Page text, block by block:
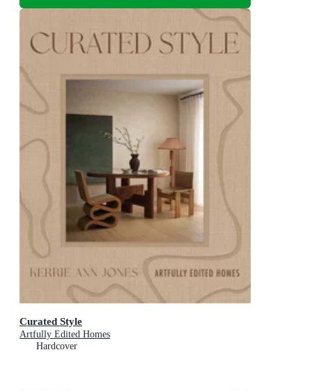
Curated Style
Artfully Edited Homes
Hardcover